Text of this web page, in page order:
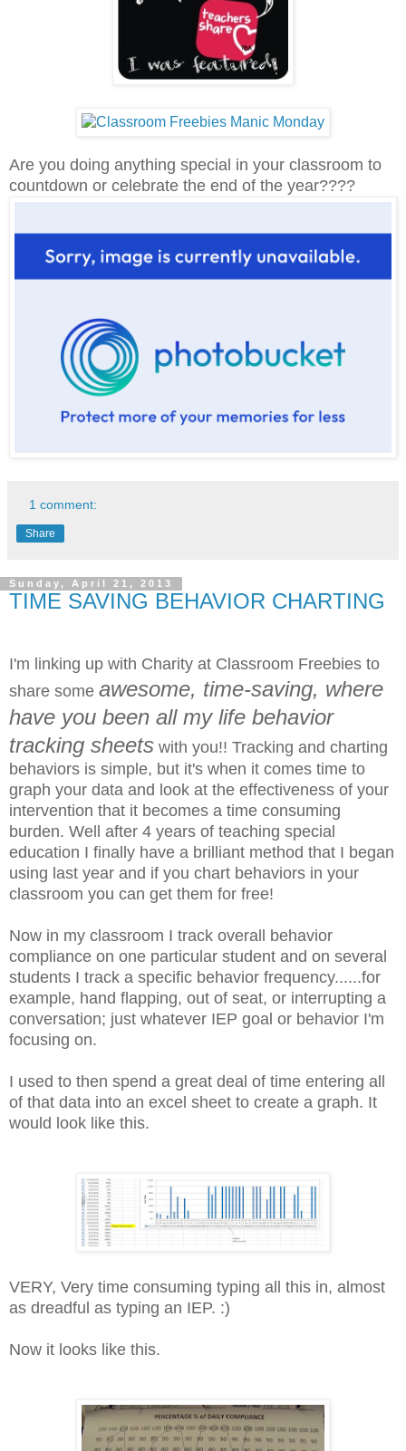
Are you doing anything special in your classroom to
countdown or celebrate the end of the year????
1 comment:
Share
Sunday, April 21, 2013
TIME SAVING BEHAVIOR CHARTING
I'm linking up with Charity at Classroom Freebies to
share some awesome, time-saving, where
have you been all my life behavior
tracking sheets with you!! Tracking and charting
behaviors is simple, but it's when it comes time to
graph your data and look at the effectiveness of your
intervention that it becomes a time consuming
burden. Well after 4 years of teaching special
education I finally have a brilliant method that I began
using last year and if you chart behaviors in your
classroom you can get them for free!
Now in my classroom I track overall behavior
compliance on one particular student and on several
students I track a specific behavior frequency......for
example, hand flapping, out of seat, or interrupting a
conversation; just whatever IEP goal or behavior I'm
focusing on.
I used to then spend a great deal of time entering all
of that data into an excel sheet to create a graph. It
would look like this.
VERY, Very time consuming typing all this in, almost
as dreadful as typing an IEP. :)
Now it looks like this.